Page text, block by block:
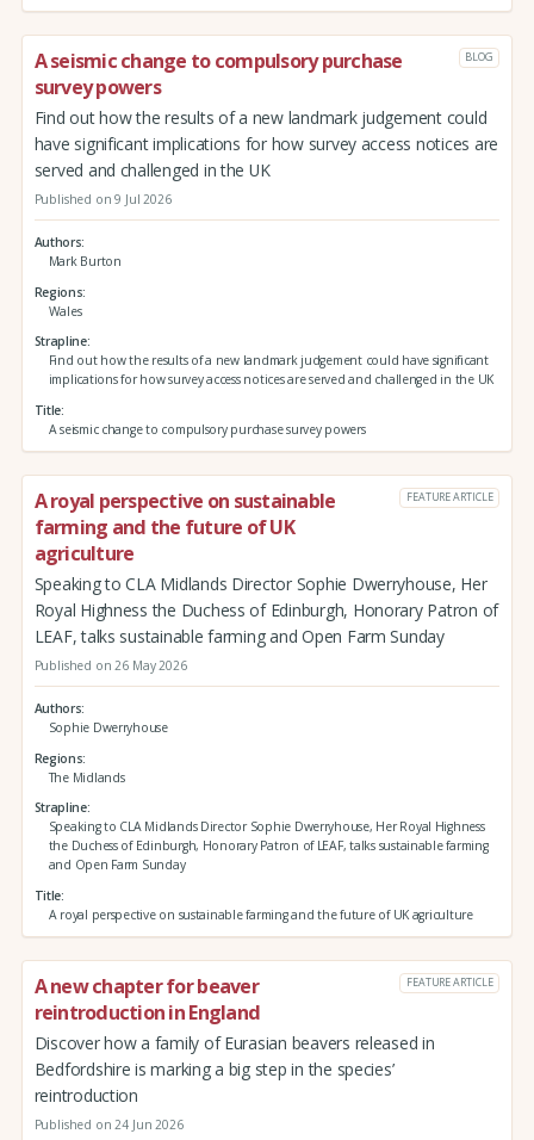
A seismic change to compulsory purchase
survey powers
BLOG
Find out how the results of a new landmark judgement could
have significant implications for how survey access notices are
served and challenged in the UK
Published on 9 Jul 2026
Authors
Mark Burton
Regions
Wales
Strapline
Find out how the results of a new landmark judgement could have significant
implications for how survey access notices are served and challenged in the UK
Title
A seismic change to compulsory purchase survey powers
A royal perspective on sustainable
farming and the future of UK
agriculture
FEATURE ARTICLE
Speaking to CLA Midlands Director Sophie Dwerryhouse, Her
Royal Highness the Duchess of Edinburgh, Honorary Patron of
LEAF, talks sustainable farming and Open Farm Sunday
Published on 26 May 2026
Authors
Sophie Dwerryhouse
Regions
The Midlands
Strapline
Speaking to CLA Midlands Director Sophie Dwerryhouse, Her Royal Highness
the Duchess of Edinburgh, Honorary Patron of LEAF, talks sustainable farming
and Open Farm Sunday
Title
A royal perspective on sustainable farming and the future of UK agriculture
A new chapter for beaver
reintroduction in England
FEATURE ARTICLE
Discover how a family of Eurasian beavers released in
Bedfordshire is marking a big step in the species’
reintroduction
Published on 24 Jun 2026